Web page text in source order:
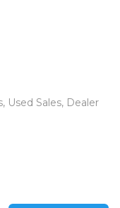
Used Sales, Dealer